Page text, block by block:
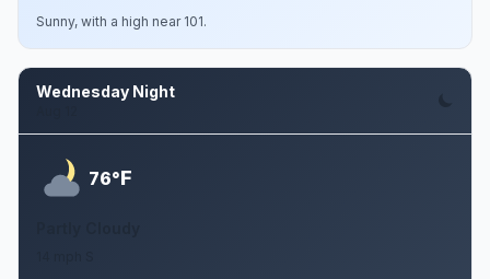
Sunny, with a high near 101.
Wednesday Night
76°F